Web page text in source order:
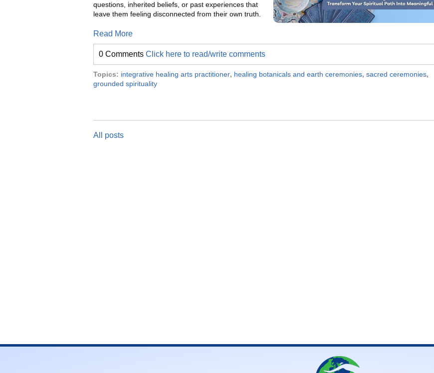
questions, inherited beliefs, or past experiences that
leave them feeling disconnected from their own truth.
Read More
0 Comments Click here to read/write comments
Topics: integrative healing arts practitioner, healing botanicals and earth ceremonies, sacred ceremonies,
grounded spirituality
All posts